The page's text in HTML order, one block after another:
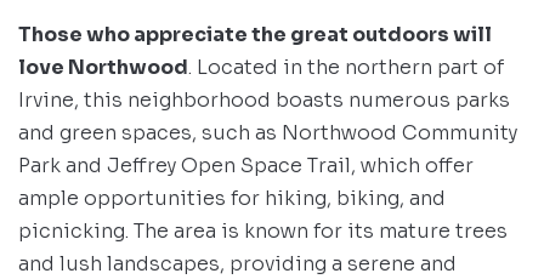
Those who appreciate the great outdoors will
love Northwood. Located in the northern part of
Irvine, this neighborhood boasts numerous parks
and green spaces, such as Northwood Community
Park and Jeffrey Open Space Trail, which offer
ample opportunities for hiking, biking, and
picnicking. The area is known for its mature trees
and lush landscapes, providing a serene and